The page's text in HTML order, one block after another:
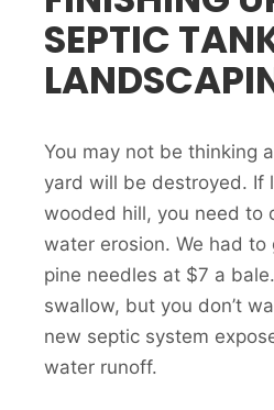
SEPTIC
You may not be thinking
yard will be destroyed. If
wooded hill, you need to
water erosion. We had
pine needles at $7 a
swallow, but you don’t
new septic system
water runoff.